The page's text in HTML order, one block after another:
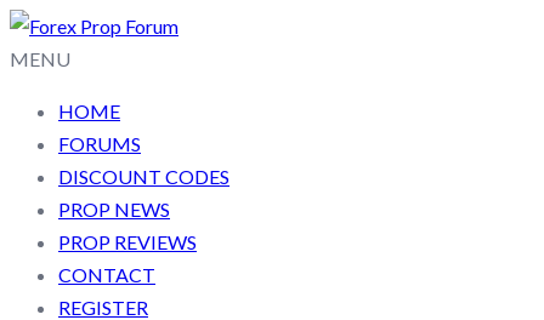
MENU
HOME
FORUMS
DISCOUNT CODES
PROP NEWS
PROP REVIEWS
CONTACT
REGISTER